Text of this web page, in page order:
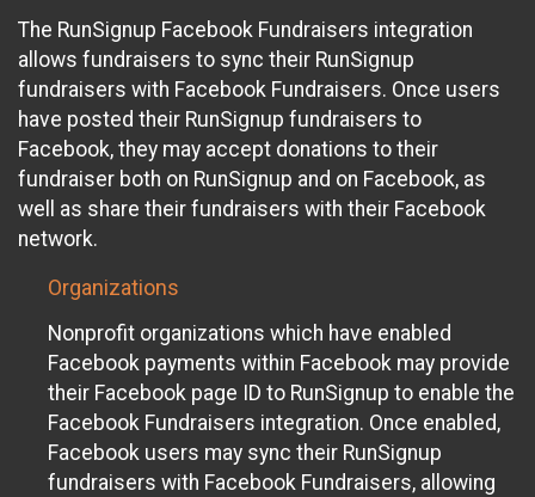
The RunSignup Facebook Fundraisers integration
allows fundraisers to sync their RunSignup
fundraisers with Facebook Fundraisers. Once users
have posted their RunSignup fundraisers to
Facebook, they may accept donations to their
fundraiser both on RunSignup and on Facebook, as
well as share their fundraisers with their Facebook
network.
Organizations
Nonprofit organizations which have enabled
Facebook payments within Facebook may provide
their Facebook page ID to RunSignup to enable the
Facebook Fundraisers integration. Once enabled,
Facebook users may sync their RunSignup
fundraisers with Facebook Fundraisers, allowing